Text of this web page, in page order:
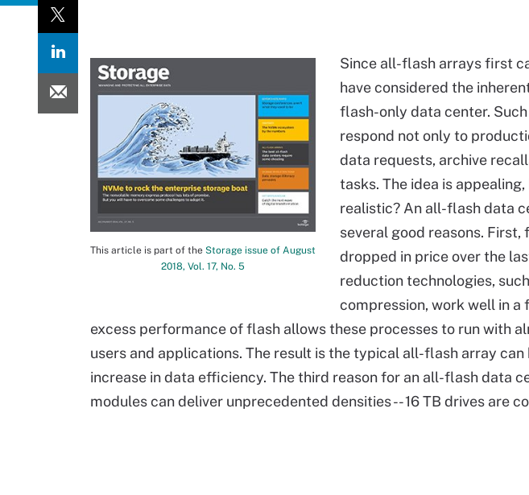
This article is part of the Storage issue of August
2018, Vol. 17, No. 5
Since all-flash arrays first
have considered the
flash-only data center.
respond not only to
data requests, archive
tasks. The idea is
realistic? An all-flash data
several good reasons.
dropped in price over the
reduction technologies,
compression, work well in a
excess performance of flash allows these processes to run with
users and applications. The result is the typical all-flash array
increase in data efficiency. The third reason for an all-flash data
modules can deliver unprecedented densities -- 16 TB drives are